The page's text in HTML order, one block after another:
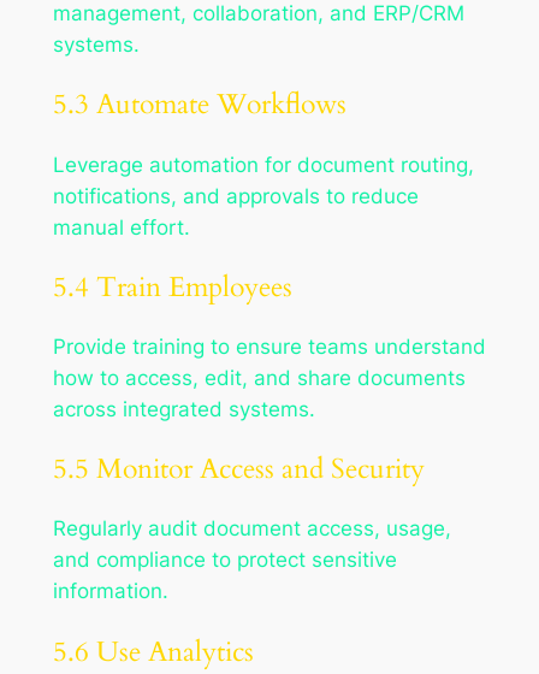
management, collaboration, and ERP/CRM
systems.
5.3 Automate Workflows
Leverage automation for document routing,
notifications, and approvals to reduce
manual effort.
5.4 Train Employees
Provide training to ensure teams understand
how to access, edit, and share documents
across integrated systems.
5.5 Monitor Access and Security
Regularly audit document access, usage,
and compliance to protect sensitive
information.
5.6 Use Analytics